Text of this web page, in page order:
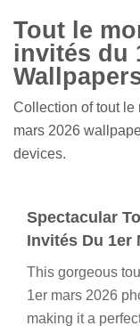
Tout le
invités du
Collection of tout le
mars 2026
devices.
Spectacular
Invités Du 1er
This gorgeous
1er mars 2026
making it a